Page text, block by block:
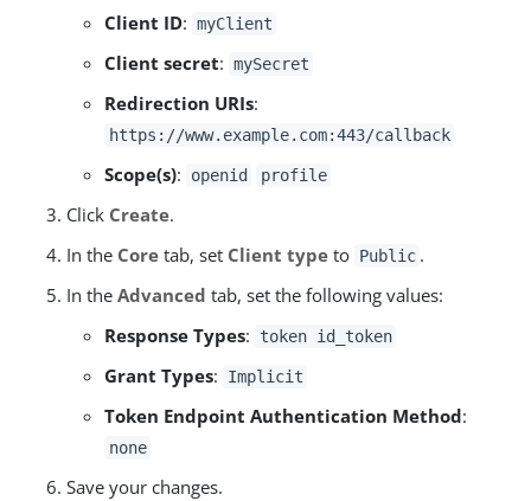
Client ID: myClient
Client secret: mySecret
Redirection URIs:
https://www.example.com:443/callback
Scope(s): openid profile
Click Create.
In the Core tab, set Client type to Public .
In the Advanced tab, set the following values:
Response Types: token id_token
Grant Types: Implicit
Token Endpoint Authentication Method:
none
Save your changes.